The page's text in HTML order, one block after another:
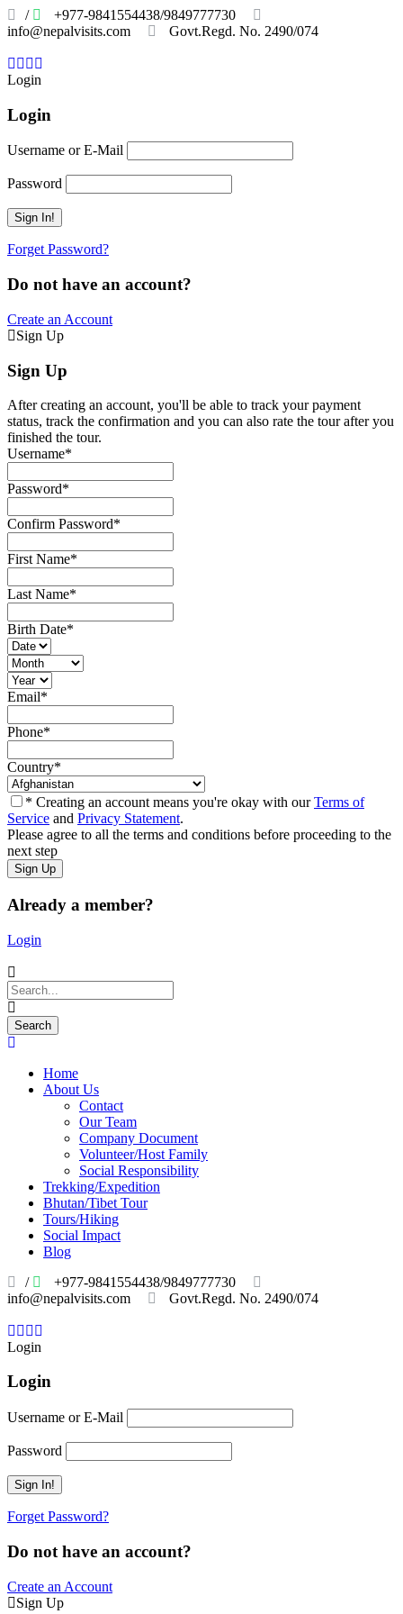
/
+977-9841554438/9849777730
info@nepalvisits.com
Govt.Regd. No. 2490/074
Login
Login
Username or E-Mail
Password
Forget Password?
Do not have an account?
Create an Account
Sign Up
Sign Up
After creating an account, you'll be able to track your payment
status, track the confirmation and you can also rate the tour after you
finished the tour.
Username*
Password*
Confirm Password*
First Name*
Last Name*
Birth Date*
Email*
Phone*
Country*
* Creating an account means you're okay with ourTerms of
Service and Privacy Statement.
Please agree to all the terms and conditions before proceeding to the
next step
Already a member?
Login
Home
About Us
Contact
Our Team
Company Document
Volunteer/Host Family
Social Responsibility
Trekking/Expedition
Bhutan/Tibet Tour
Tours/Hiking
Social Impact
Blog
/
+977-9841554438/9849777730
info@nepalvisits.com
Govt.Regd. No. 2490/074
Login
Login
Username or E-Mail
Password
Forget Password?
Do not have an account?
Create an Account
Sign Up